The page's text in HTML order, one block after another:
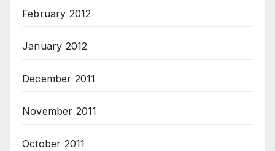
February 2012
January 2012
December 2011
November 2011
October 2011